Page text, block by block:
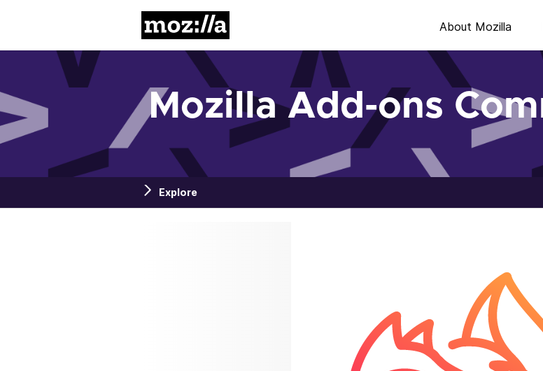
About Mozilla
Mozilla Add-ons
Explore